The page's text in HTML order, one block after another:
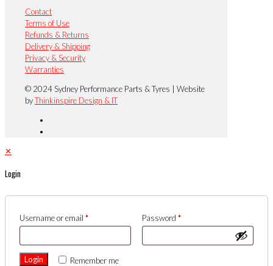
Contact
Terms of Use
Refunds & Returns
Delivery & Shipping
Privacy & Security
Warranties
© 2024 Sydney Performance Parts & Tyres | Website
byThinkinspire Design & IT
✕
Login
Username or email * Password *
Remember me
Login